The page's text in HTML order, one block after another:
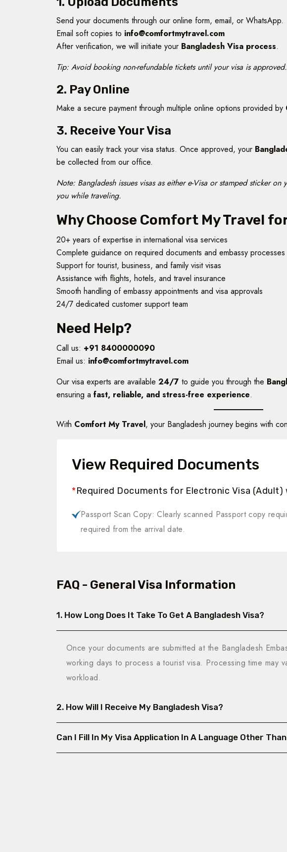
Send your documents through our online form, email, or WhatsApp.
Email soft copies to info@comfortmytravel.com
After verification, we will initiate your Bangladesh Visa process.
Tip: Avoid booking non-refundable tickets until your visa is approved.
2. Pay Online
Make a secure payment through multiple online options provided by
3. Receive Your Visa
You can easily track your visa status. Once approved, your
be collected from our office.
Note: Bangladesh issues visas as either e-Visa or stamped sticker
you while traveling.
Why Choose Comfort My Travel
20+ years of expertise in international visa services
Complete guidance on required documents and embassy processes
Support for tourist, business, and family visit visas
Assistance with flights, hotels, and travel insurance
Smooth handling of embassy appointments and visa approvals
24/7 dedicated customer support team
Need Help?
Call us: +91 8400000090
Email us: info@comfortmytravel.com
Our visa experts are available 24/7 to guide you through the
ensuring a fast, reliable, and stress-free experience.
With Comfort My Travel, your Bangladesh journey begins with
View Required Documents
*Required Documents for Electronic Visa (Adult)
Passport Scan Copy: Clearly scanned Passport copy
required from the arrival date.
FAQ - General Visa Information
1. How Long Does It Take To Get A Bangladesh Visa?
Once your documents are submitted at the Bangladesh
working days to process a tourist visa. Processing time may
workload.
2. How Will I Receive My Bangladesh Visa?
Can I Fill In My Visa Application In A Language Other